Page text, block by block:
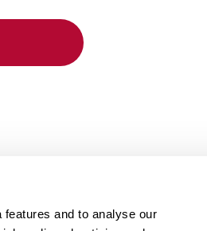
and to analyse our